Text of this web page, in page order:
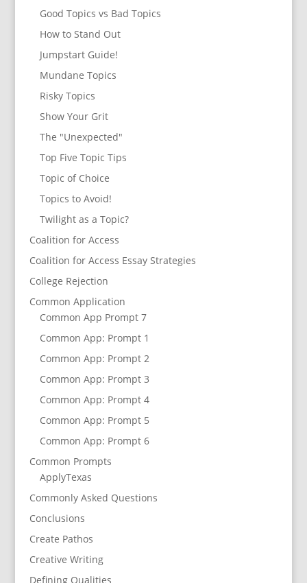
Good Topics vs Bad Topics
How to Stand Out
Jumpstart Guide!
Mundane Topics
Risky Topics
Show Your Grit
The "Unexpected"
Top Five Topic Tips
Topic of Choice
Topics to Avoid!
Twilight as a Topic?
Coalition for Access
Coalition for Access Essay Strategies
College Rejection
Common Application
Common App Prompt 7
Common App: Prompt 1
Common App: Prompt 2
Common App: Prompt 3
Common App: Prompt 4
Common App: Prompt 5
Common App: Prompt 6
Common Prompts
ApplyTexas
Commonly Asked Questions
Conclusions
Create Pathos
Creative Writing
Defining Qualities